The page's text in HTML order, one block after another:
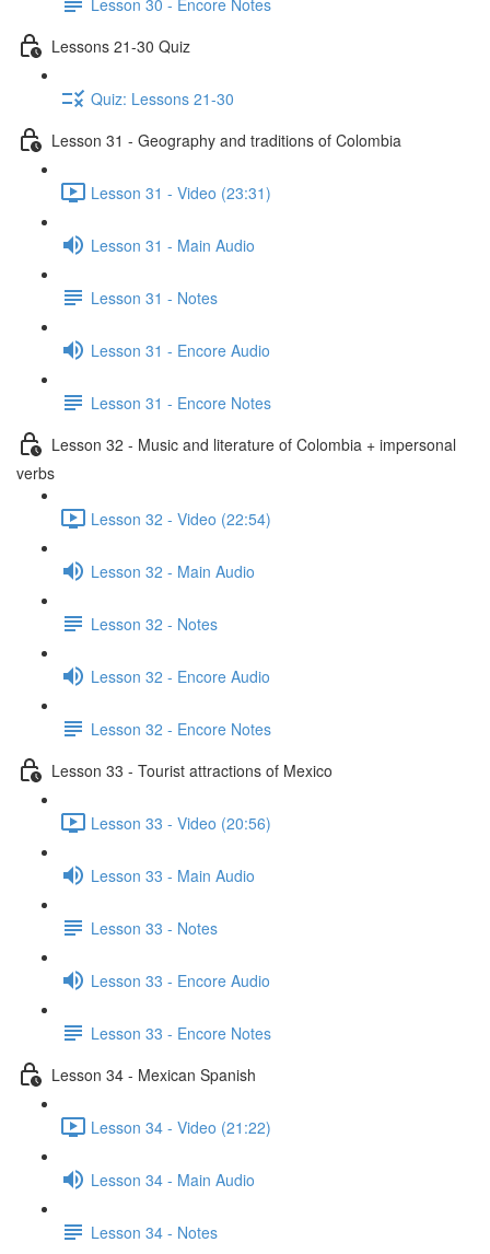
Lessons 21-30 Quiz
Quiz: Lessons 21-30
Lesson 31 - Geography and traditions of Colombia
Lesson 31 - Video (23:31)
Lesson 31 - Main Audio
Lesson 31 - Notes
Lesson 31 - Encore Audio
Lesson 31 - Encore Notes
Lesson 32 - Music and literature of Colombia + impersonal
verbs
Lesson 32 - Video (22:54)
Lesson 32 - Main Audio
Lesson 32 - Notes
Lesson 32 - Encore Audio
Lesson 32 - Encore Notes
Lesson 33 - Tourist attractions of Mexico
Lesson 33 - Video (20:56)
Lesson 33 - Main Audio
Lesson 33 - Notes
Lesson 33 - Encore Audio
Lesson 33 - Encore Notes
Lesson 34 - Mexican Spanish
Lesson 34 - Video (21:22)
Lesson 34 - Main Audio
Lesson 34 - Notes